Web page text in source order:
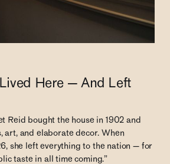
Here — And Left
Reid bought the house in 1902 and
art, and elaborate decor. When
she left everything to the nation — for
taste in all time coming.”